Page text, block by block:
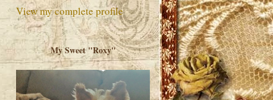
View my complete profile
My Sweet "Roxy"